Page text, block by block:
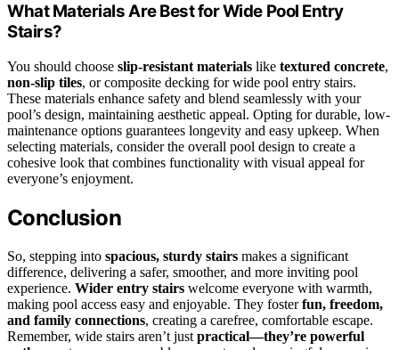
What Materials Are Best for Wide Pool Entry
Stairs?
You should choose slip-resistant materials like textured concrete,
non-slip tiles, or composite decking for wide pool entry stairs.
These materials enhance safety and blend seamlessly with your
pool’s design, maintaining aesthetic appeal. Opting for durable, low-
maintenance options guarantees longevity and easy upkeep. When
selecting materials, consider the overall pool design to create a
cohesive look that combines functionality with visual appeal for
everyone’s enjoyment.
Conclusion
So, stepping into spacious, sturdy stairs makes a significant
difference, delivering a safer, smoother, and more inviting pool
experience. Wider entry stairs welcome everyone with warmth,
making pool access easy and enjoyable. They fosterfun, freedom,
and family connections, creating a carefree, comfortable escape.
Remember, wide stairs aren’t just practical—they’re powerful